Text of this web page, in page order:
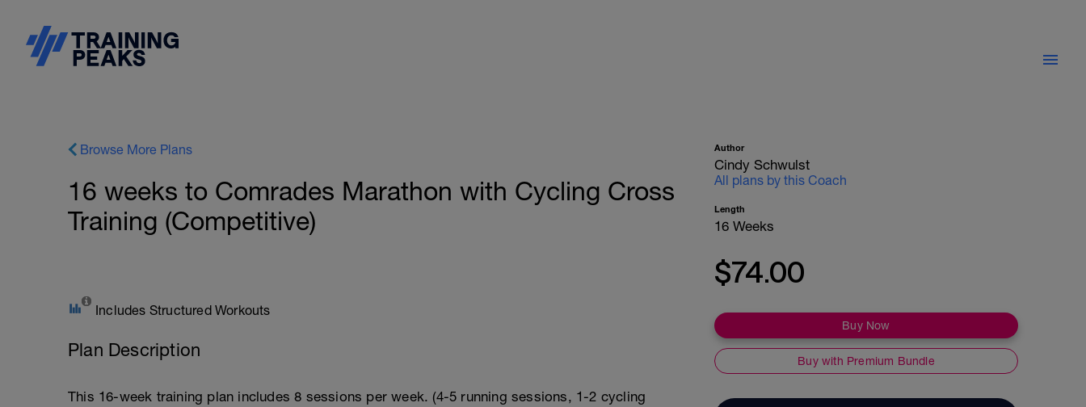
Browse More Plans
16 weeks to Comrades Marathon with Cycling Cross
Training (Competitive)
Includes Structured Workouts
Plan Description
This 16-week training plan includes 8 sessions per week. (4-5 running sessions, 1-2 cycling
Author
Cindy Schwulst
All plans by this Coach
Length
16 Weeks
$74.00
Buy Now
Buy with Premium Bundle